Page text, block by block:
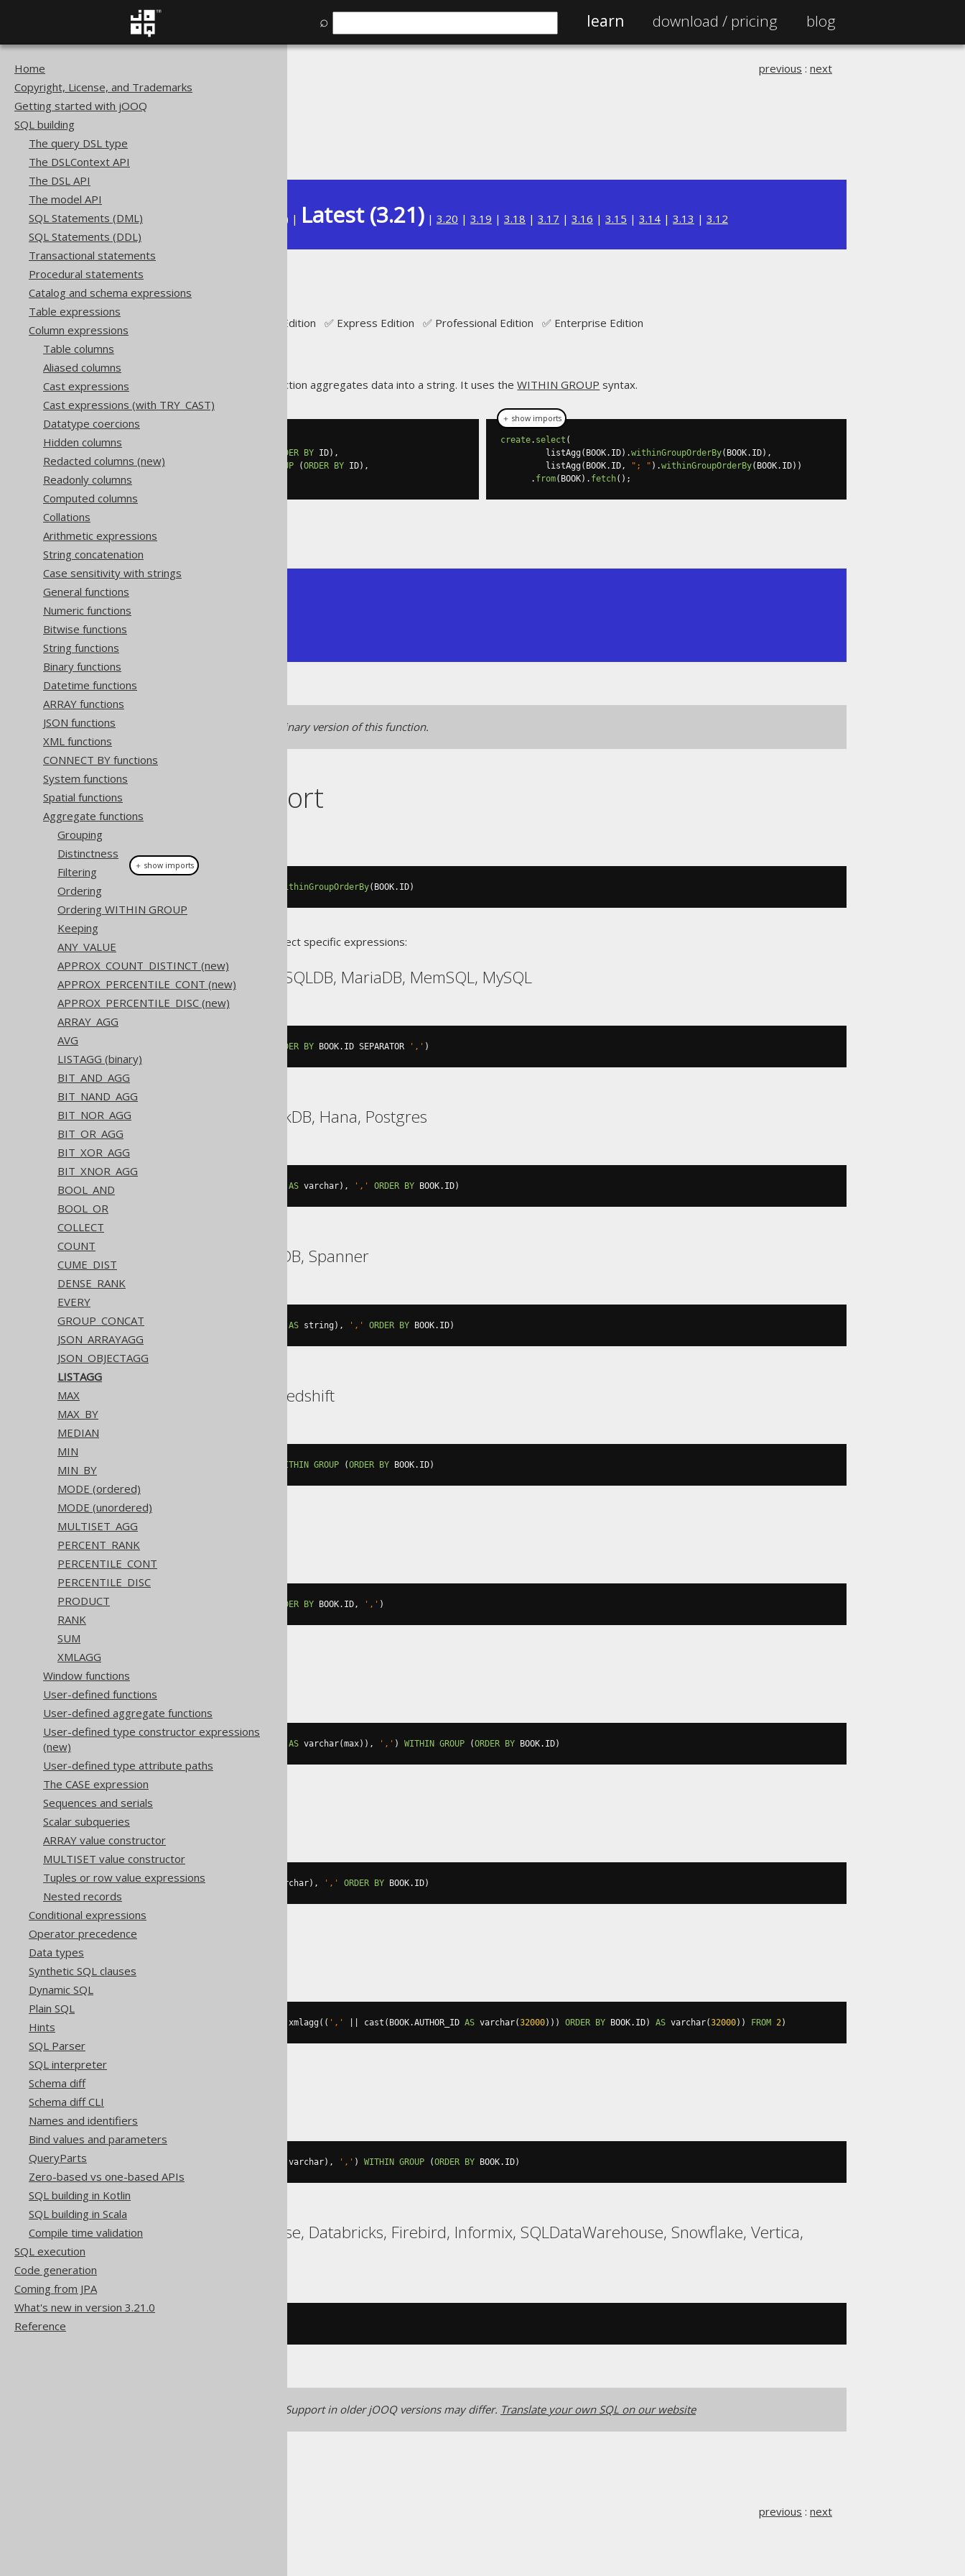
⌕ learn download / pricing blog
Home
Copyright, License, and Trademarks
Getting started with jOOQ
SQL building
The query DSL type
The DSLContext API
The DSL API
The model API
SQL Statements (DML)
SQL Statements (DDL)
Transactional statements
Procedural statements
Catalog and schema expressions
Table expressions
Column expressions
Table columns
Aliased columns
Cast expressions
Cast expressions (with TRY_CAST)
Datatype coercions
Hidden columns
Redacted columns (new)
Readonly columns
Computed columns
Collations
Arithmetic expressions
String concatenation
Case sensitivity with strings
General functions
Numeric functions
Bitwise functions
String functions
Binary functions
Datetime functions
ARRAY functions
JSON functions
XML functions
CONNECT BY functions
System functions
Spatial functions
Aggregate functions
Grouping
Distinctness
Filtering
Ordering
Ordering WITHIN GROUP
Keeping
ANY_VALUE
APPROX_COUNT_DISTINCT (new)
APPROX_PERCENTILE_CONT (new)
APPROX_PERCENTILE_DISC (new)
ARRAY_AGG
AVG
LISTAGG (binary)
BIT_AND_AGG
BIT_NAND_AGG
BIT_NOR_AGG
BIT_OR_AGG
BIT_XOR_AGG
BIT_XNOR_AGG
BOOL_AND
BOOL_OR
COLLECT
COUNT
CUME_DIST
DENSE_RANK
EVERY
GROUP_CONCAT
JSON_ARRAYAGG
JSON_OBJECTAGG
LISTAGG
MAX
MAX_BY
MEDIAN
MIN
MIN_BY
MODE (ordered)
MODE (unordered)
MULTISET_AGG
PERCENT_RANK
PERCENTILE_CONT
PERCENTILE_DISC
PRODUCT
RANK
SUM
XMLAGG
Window functions
User-defined functions
User-defined aggregate functions
User-defined type constructor expressions
(new)
User-defined type attribute paths
The CASE expression
Sequences and serials
Scalar subqueries
ARRAY value constructor
MULTISET value constructor
Tuples or row value expressions
Nested records
Conditional expressions
Operator precedence
Data types
Synthetic SQL clauses
Dynamic SQL
Plain SQL
Hints
SQL Parser
SQL interpreter
Schema diff
Schema diff CLI
Names and identifiers
Bind values and parameters
QueryParts
Zero-based vs one-based APIs
SQL building in Kotlin
SQL building in Scala
Compile time validation
SQL execution
Code generation
Coming from JPA
What's new in version 3.21.0
Reference
SQL building
previous : next
Available in versions: ) | Latest (3.21) | 3.20 | 3.19 | 3.18 | 3.17 | 3.16 | 3.15 | 3.14 | 3.13 | 3.12
LISTAGG
Supported by ✅ Open Source Edition ✅ Express Edition ✅ Professional Edition ✅ Enterprise Edition
aggregate function aggregates data into a string. It uses theWITHIN GROUP syntax.
ORDER BY ID),
  listagg
GROUP (ORDER BY ID),
create. select (
         listAgg
( BOOK. ID).withinGroupOrderBy( BOOK. ID),
         listAgg
( BOOK. ID, "; " ).withinGroupOrderBy( BOOK. ID))
. from( BOOK). fetch();
Producing:
for a binary version of this function.
Dialect support
withinGroupOrderBy( BOOK. ID)
Translates to the following dialect specific expressions:
Aurora MySQL, H2, HSQLDB, MariaDB, MemSQL, MySQL
ORDER BY BOOK. ID SEPARATOR ',' )
Aurora Postgres, DuckDB, Hana, Postgres
AS varchar), ',' ORDER BY BOOK. ID)
BigQuery, CockroachDB, Spanner
string_agg AS string), ',' ORDER BY BOOK. ID)
DB2, Exasol, Oracle, Redshift
WITHIN GROUP (ORDER BY BOOK. ID)
SQLite
ORDER BY BOOK. ID, ',' )
AS varchar(max)), ',' ) WITHIN GROUP (ORDER BY BOOK. ID)
Sybase
list(cast(BOOK. varchar), ',' ORDER BY BOOK. ID)
CONTENT xmlagg(( ',' cast ( BOOK.AUTHOR_ID AS varchar(32000))) ORDER BY BOOK. ID) AS varchar(32000)) FROM 2)
varchar), ',' ) WITHIN GROUP (ORDER BY BOOK. ID)
ASE, Access, ClickHouse, Databricks, Firebird, Informix, SQLDataWarehouse, Snowflake, Vertica,
Generated with jOOQ 3.22. Support in older jOOQ versions may differ. Translate your own SQL on our website
previous : next
＋ show imports
＋ show imports